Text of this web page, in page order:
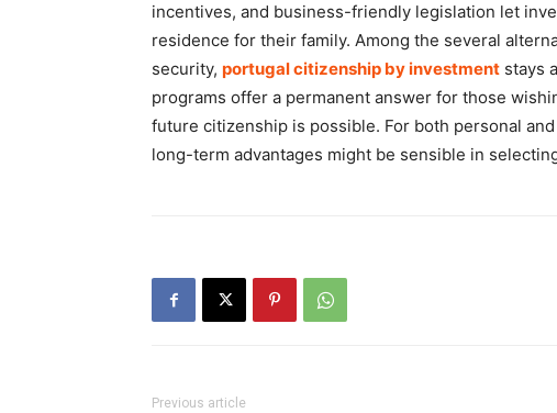
incentives, and business-friendly legislation let
residence for their family. Among the several
security, portugal citizenship by investment stays
programs offer a permanent answer for those
future citizenship is possible. For both personal
long-term advantages might be sensible in
Previous article